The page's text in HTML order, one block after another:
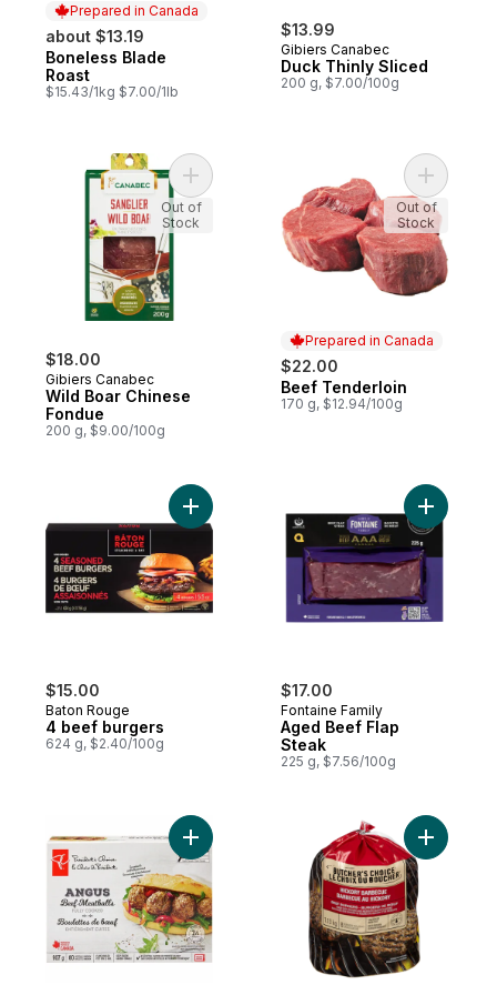
Prepared in Canada
about $13.19
Prepared in Canada
Boneless Blade
Roast
$15.43/1kg $7.00/1lb
$13.99
Gibiers Canabec
Duck Thinly Sliced
200 g, $7.00/100g
$18.00
Gibiers Canabec
Wild Boar Chinese
Fondue
200 g, $9.00/100g
Add Wild Boar Chinese Fondue to cart
Out of
Stock
Prepared in Canada
$22.00
Prepared in Canada
Beef Tenderloin
170 g, $12.94/100g
Add
Out of
Stock
$15.00
Baton Rouge
4 beef burgers
624 g, $2.40/100g
Add 4 beef burgers to cart
$17.00
Fontaine Family
Aged Beef Flap
Steak
225 g, $7.56/100g
Add
Add Angus Beef Meatballs to cartAdd